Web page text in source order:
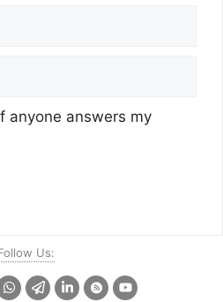
anyone answers my
Us: